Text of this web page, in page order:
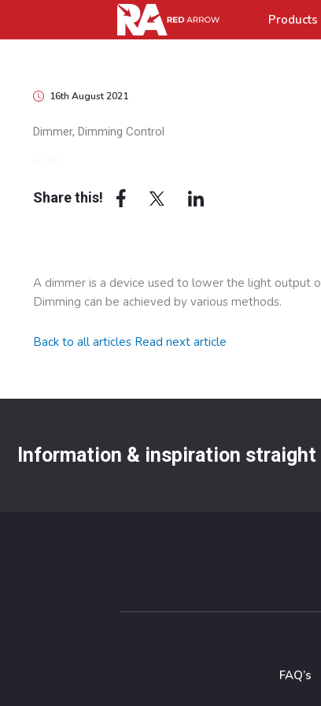
Products
16th August 2021
Dimmer, Dimming Control
Share this!
A dimmer is a device used to lower the light output
Dimming can be achieved by various methods.
Back to all articles Read next article
Information & inspiration
FAQ’s